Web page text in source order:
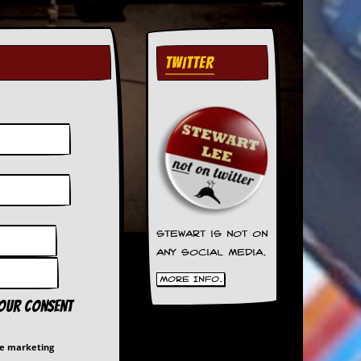
consent
marketing
TWITTER
Stewart is not on
any social media.
More Info.